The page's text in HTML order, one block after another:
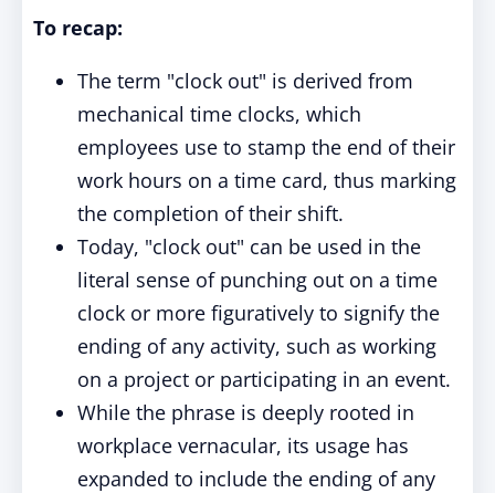
To recap:
The term "clock out" is derived from
mechanical time clocks, which
employees use to stamp the end of their
work hours on a time card, thus marking
the completion of their shift.
Today, "clock out" can be used in the
literal sense of punching out on a time
clock or more figuratively to signify the
ending of any activity, such as working
on a project or participating in an event.
While the phrase is deeply rooted in
workplace vernacular, its usage has
expanded to include the ending of any